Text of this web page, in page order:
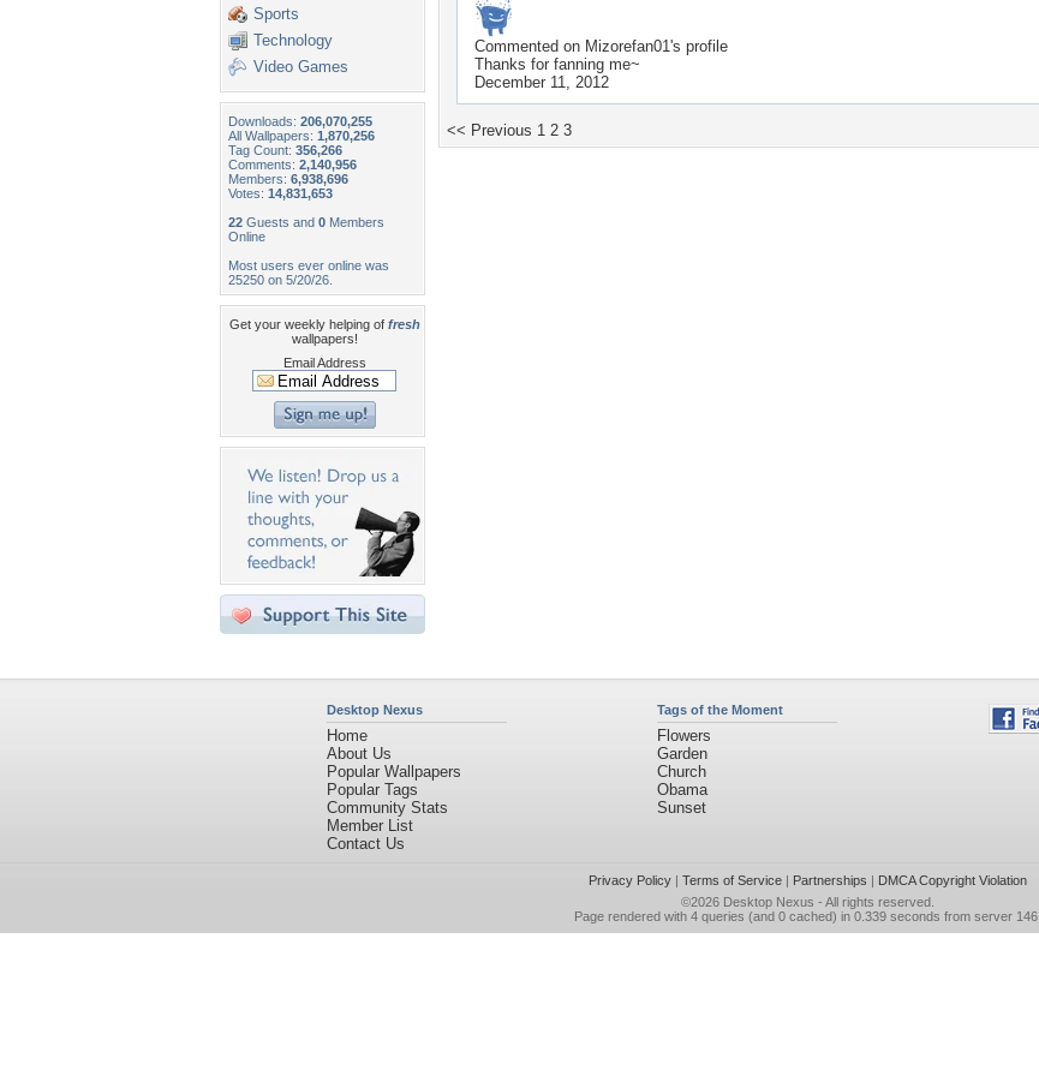
Sports
Technology
Video Games
Downloads: 206,070,255
All Wallpapers: 1,870,256
Tag Count: 356,266
Comments: 2,140,956
Members: 6,938,696
Votes: 14,831,653
22 Guests and 0 Members
Online
Most users ever online was
25250 on 5/20/26.
Get your weekly helping of fresh
wallpapers!
Email Address
Commented on Mizorefan01's profile
Thanks for fanning me~
December 11, 2012
<< Previous 1 2 3
Desktop Nexus
Home
About Us
Popular Wallpapers
Popular Tags
Community Stats
Member List
Contact Us
Tags of the Moment
Flowers
Garden
Church
Obama
Sunset
Privacy Policy| Terms of Service| Partnerships | DMCA Copyright Violation
©2026 Desktop Nexus - All rights reserved.
Page rendered with 4 queries (and 0 cached) in 0.339 seconds from server 146.